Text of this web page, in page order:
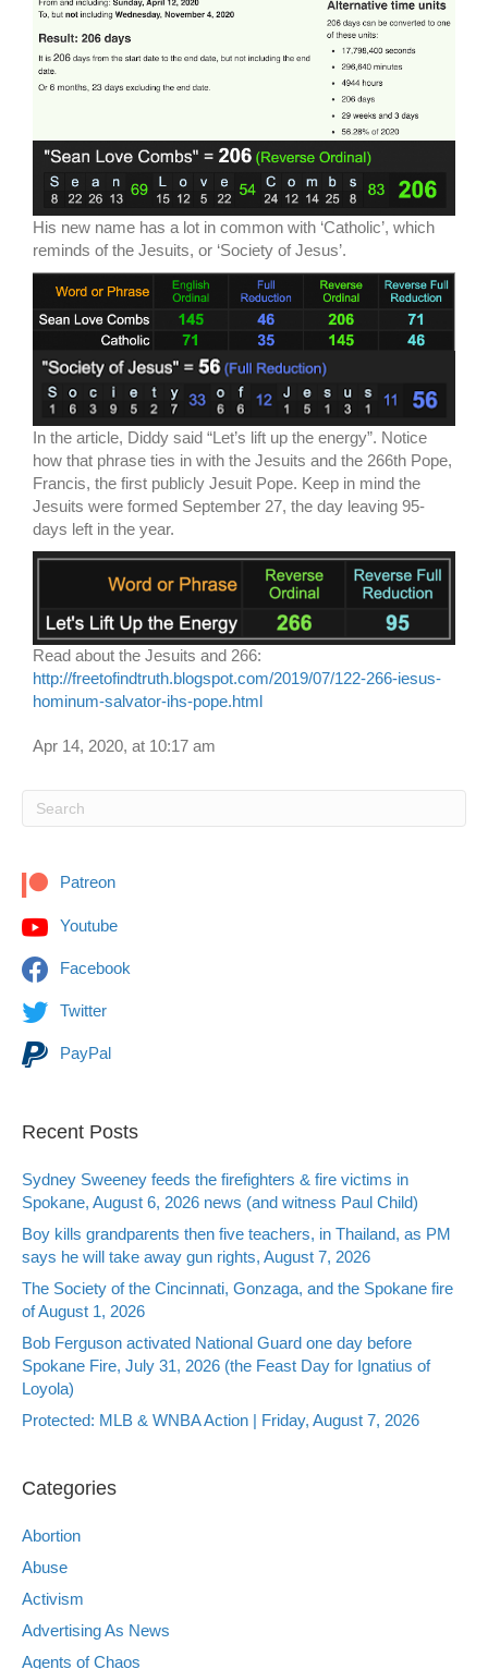
His new name has a lot in common with ‘Catholic’, which
reminds of the Jesuits, or ‘Society of Jesus’.
In the article, Diddy said “Let’s lift up the energy”. Notice
how that phrase ties in with the Jesuits and the 266th Pope,
Francis, the first publicly Jesuit Pope. Keep in mind the
Jesuits were formed September 27, the day leaving 95-
days left in the year.
Read about the Jesuits and 266:
http://freetofindtruth.blogspot.com/2019/07/122-266-iesus-
hominum-salvator-ihs-pope.html
Apr 14, 2020, at 10:17 am
Patreon
Youtube
Facebook
Twitter
PayPal
Recent Posts
Sydney Sweeney feeds the firefighters & fire victims in
Spokane, August 6, 2026 news (and witness Paul Child)
Boy kills grandparents then five teachers, in Thailand, as PM
says he will take away gun rights, August 7, 2026
The Society of the Cincinnati, Gonzaga, and the Spokane fire
of August 1, 2026
Bob Ferguson activated National Guard one day before
Spokane Fire, July 31, 2026 (the Feast Day for Ignatius of
Loyola)
Protected: MLB & WNBA Action | Friday, August 7, 2026
Categories
Abortion
Abuse
Activism
Advertising As News
Agents of Chaos